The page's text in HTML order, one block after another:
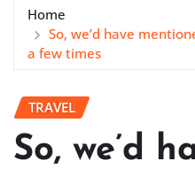
Home
So, we’d have
a few times
TRAVEL
So, we’d